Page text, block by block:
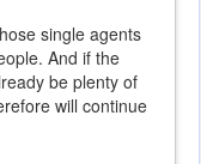
single agents
And if the
be plenty of
will continue